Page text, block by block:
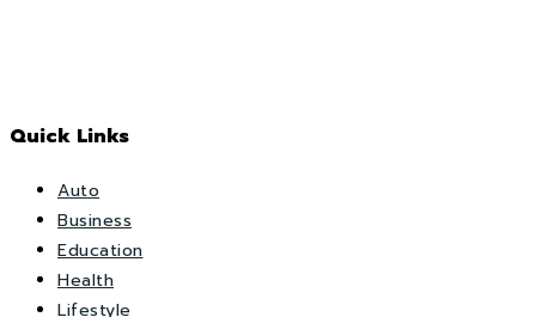
Quick Links
Auto
Business
Education
Health
Lifestyle